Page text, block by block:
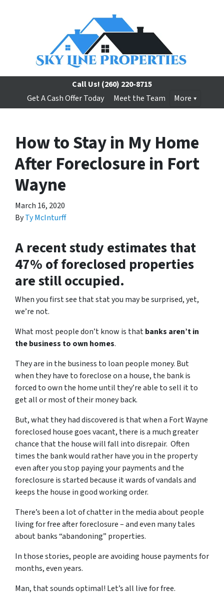
Call Us! (260) 220-8715
Get A Cash Offer Today
Meet the Team More
How to Stay in My Home
After Foreclosure in Fort
Wayne
March 16, 2020
ByTy McInturff
A recent study estimates that
47% of foreclosed properties
are still occupied.
When you first see that stat you may be surprised, yet,
we’re not.
What most people don’t know is thatbanks aren’t in
the business to own homes.
They are in the business to loan people money. But
when they have to foreclose on a house, the bank is
forced to own the home until they’re able to sell it to
get all or most of their money back.
But, what they had discovered is that when a Fort Wayne
foreclosed house goes vacant, there is a much greater
chance that the house will fall into disrepair. Often
times the bank would rather have you in the property
even after you stop paying your payments and the
foreclosure is started because it wards of vandals and
keeps the house in good working order.
There’s been a lot of chatter in the media about people
living for free after foreclosure – and even many tales
about banks “abandoning” properties.
In those stories, people are avoiding house payments for
months, even years.
Man, that sounds optimal! Let’s all live for free.